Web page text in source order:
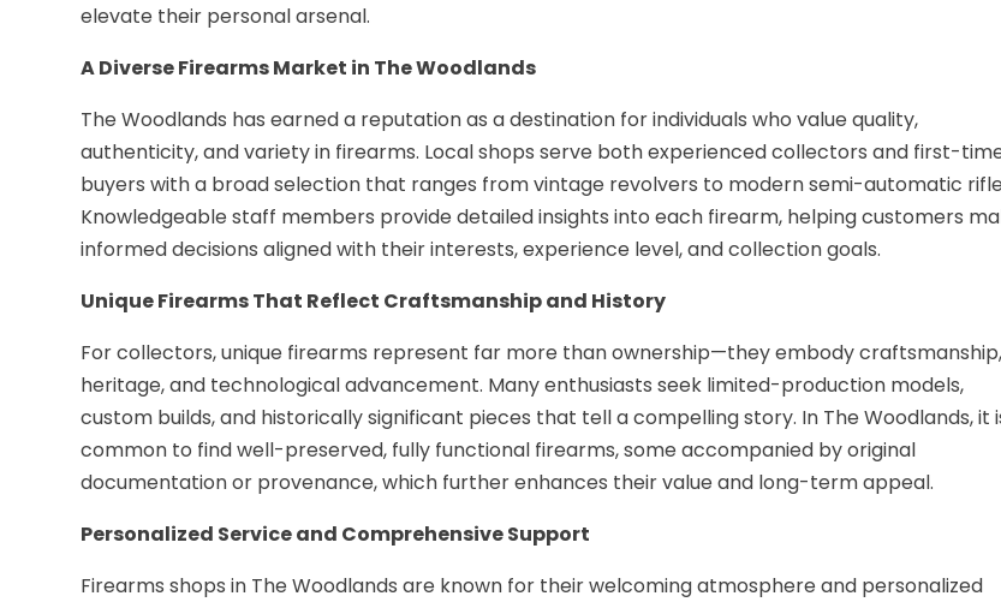
elevate their personal arsenal.
A Diverse Firearms Market in The Woodlands
The Woodlands has earned a reputation as a destination for individuals who value quality,
authenticity, and variety in firearms. Local shops serve both experienced collectors and first-
buyers with a broad selection that ranges from vintage revolvers to modern semi-automatic
Knowledgeable staff members provide detailed insights into each firearm, helping customers
informed decisions aligned with their interests, experience level, and collection goals.
Unique Firearms That Reflect Craftsmanship and History
For collectors, unique firearms represent far more than ownership—they embody craftsmanship,
heritage, and technological advancement. Many enthusiasts seek limited-production models,
custom builds, and historically significant pieces that tell a compelling story. In The Woodlands, it
common to find well-preserved, fully functional firearms, some accompanied by original
documentation or provenance, which further enhances their value and long-term appeal.
Personalized Service and Comprehensive Support
Firearms shops in The Woodlands are known for their welcoming atmosphere and personalized